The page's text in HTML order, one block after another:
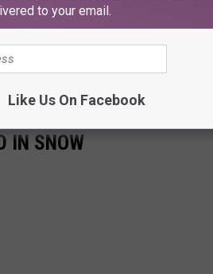
stability, and the rest of us got a
IN SNOW
to your email.
Like Us On Facebook